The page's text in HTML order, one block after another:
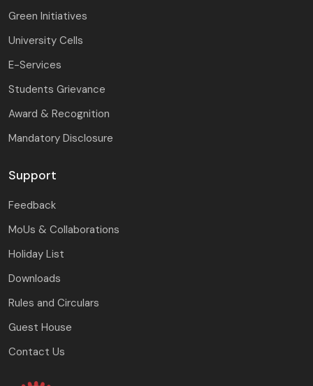
Green Initiatives
University Cells
E-Services
Students Grievance
Award & Recognition
Mandatory Disclosure
Support
Feedback
MoUs & Collaborations
Holiday List
Downloads
Rules and Circulars
Guest House
Contact Us